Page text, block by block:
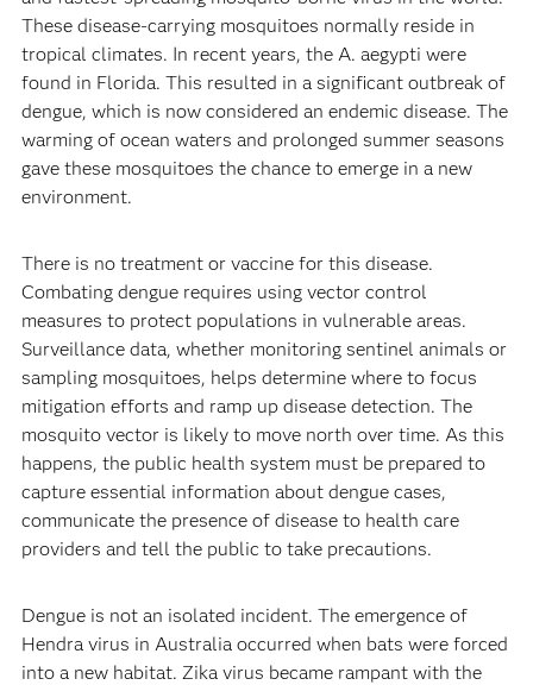
These disease-carrying mosquitoes normally reside in
tropical climates. In recent years, the A. aegypti were
found in Florida. This resulted in a significant outbreak of
dengue, which is now considered an endemic disease. The
warming of ocean waters and prolonged summer seasons
gave these mosquitoes the chance to emerge in a new
environment.
There is no treatment or vaccine for this disease.
Combating dengue requires using vector control
measures to protect populations in vulnerable areas.
Surveillance data, whether monitoring sentinel animals or
sampling mosquitoes, helps determine where to focus
mitigation efforts and ramp up disease detection. The
mosquito vector is likely to move north over time. As this
happens, the public health system must be prepared to
capture essential information about dengue cases,
communicate the presence of disease to health care
providers and tell the public to take precautions.
Dengue is not an isolated incident. The emergence of
Hendra virus in Australia occurred when bats were forced
into a new habitat. Zika virus became rampant with the